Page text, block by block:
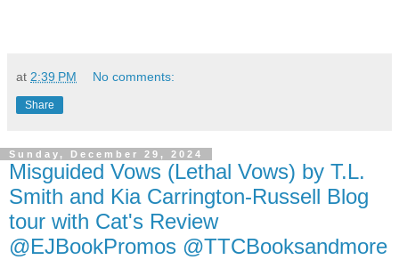
at 2:39 PM No comments:
Share
Sunday, December 29, 2024
Misguided Vows (Lethal Vows) by T.L.
Smith and Kia Carrington-Russell Blog
tour with Cat's Review
@EJBookPromos @TTCBooksandmore